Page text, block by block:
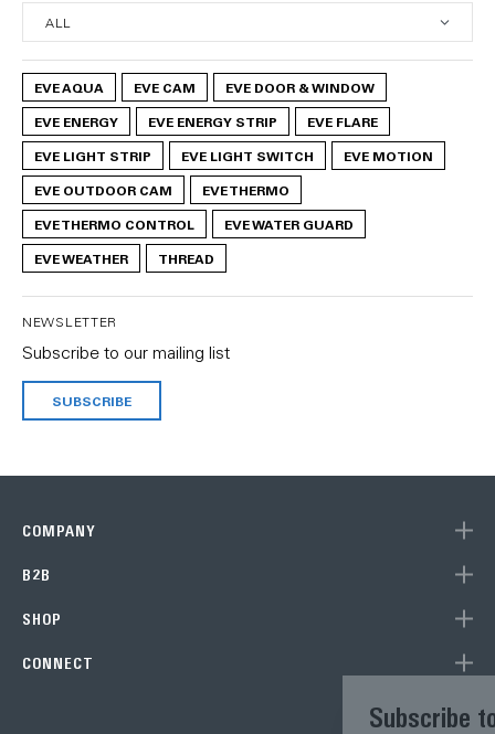
EVE AQUA EVE CAM
EVE DOOR & WINDOW
EVE ENERGY
EVE ENERGY STRIP
EVE FLARE
EVE LIGHT STRIP
EVE LIGHT SWITCH
EVE MOTION
EVE OUTDOOR CAM
EVE THERMO
EVE THERMO CONTROL
EVE WATER GUARD
EVE WEATHER
THREAD
NEWSLETTER
Subscribe to our mailing list
SUBSCRIBE
COMPANY
B2B
SHOP
CONNECT